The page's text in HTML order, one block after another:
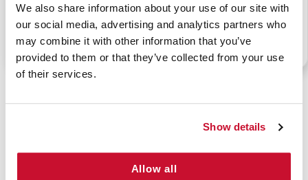
We also share information about your use of our site with
our social media, advertising and analytics partners who
may combine it with other information that you’ve
provided to them or that they’ve collected from your use
of their services.
Show details
Allow all
P/N: 911-84414-18301 P/N: 911-93311-11600
Professional Grade First Responder Kits
First responder kits will allow professionals to
respond quickly and efficiently wherever they